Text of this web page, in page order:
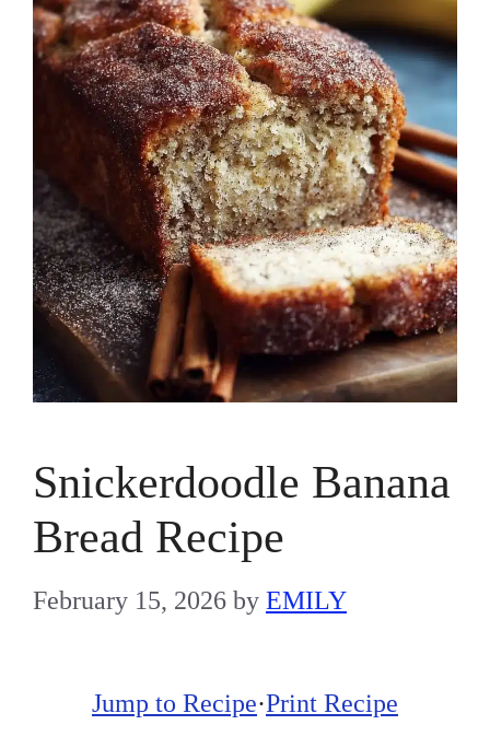
Snickerdoodle Banana
Bread Recipe
February 15, 2026 by EMILY
Jump to Recipe·Print Recipe